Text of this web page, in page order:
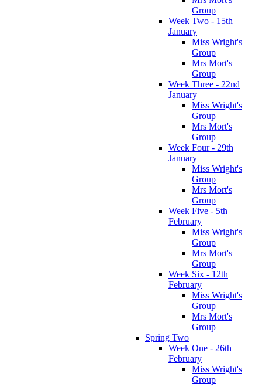
Group
Week Two - 15th
January
Miss Wright's
Group
Mrs Mort's
Group
Week Three - 22nd
January
Miss Wright's
Group
Mrs Mort's
Group
Week Four - 29th
January
Miss Wright's
Group
Mrs Mort's
Group
Week Five - 5th
February
Miss Wright's
Group
Mrs Mort's
Group
Week Six - 12th
February
Miss Wright's
Group
Mrs Mort's
Group
Spring Two
Week One - 26th
February
Miss Wright's
Group